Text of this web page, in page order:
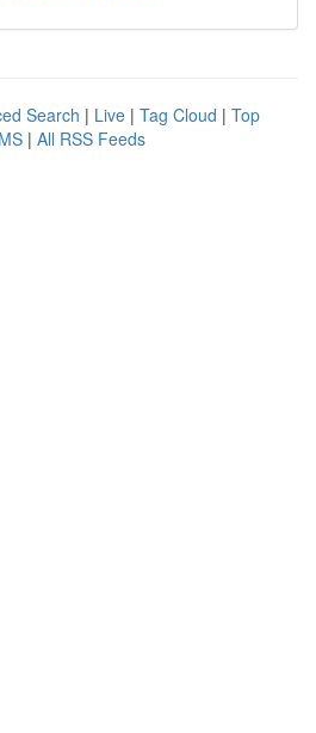
Search | Live | Tag Cloud | Top
| All RSS Feeds